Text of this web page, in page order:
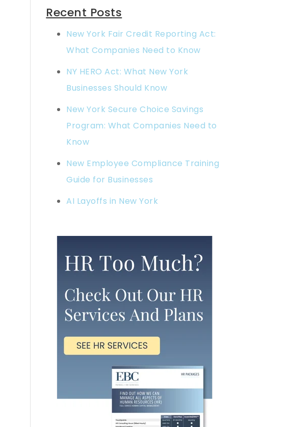
Recent Posts
New York Fair Credit Reporting Act:
What Companies Need to Know
NY HERO Act: What New York
Businesses Should Know
New York Secure Choice Savings
Program: What Companies Need to
Know
New Employee Compliance Training
Guide for Businesses
AI Layoffs in New York